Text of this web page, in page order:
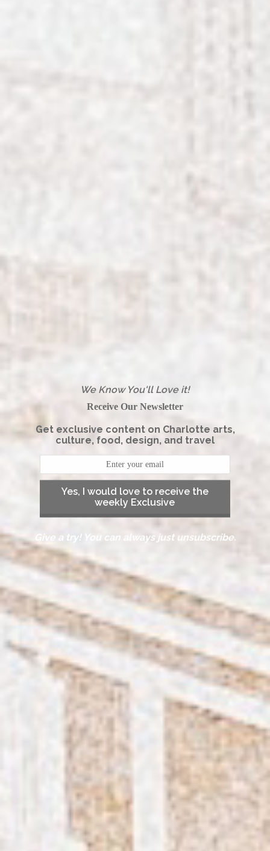
We Know You'll Love it!
Receive Our Newsletter
Get exclusive content on Charlotte arts,
culture, food, design, and travel
Yes, I would love to receive the
weekly Exclusive
Give a try! You can always just unsubscribe.